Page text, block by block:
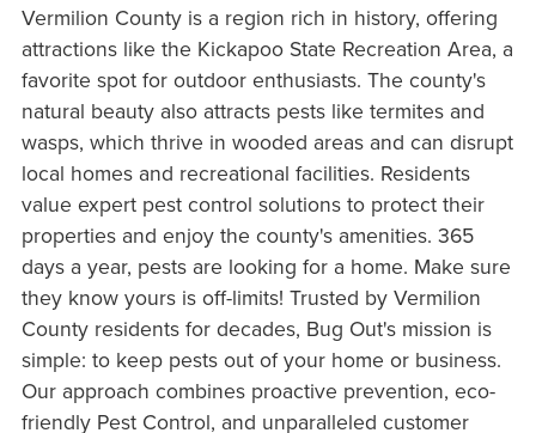
Vermilion County is a region rich in history, offering
attractions like the Kickapoo State Recreation Area, a
favorite spot for outdoor enthusiasts. The county's
natural beauty also attracts pests like termites and
wasps, which thrive in wooded areas and can disrupt
local homes and recreational facilities. Residents
value expert pest control solutions to protect their
properties and enjoy the county's amenities. 365
days a year, pests are looking for a home. Make sure
they know yours is off-limits! Trusted by Vermilion
County residents for decades, Bug Out's mission is
simple: to keep pests out of your home or business.
Our approach combines proactive prevention, eco-
friendly Pest Control, and unparalleled customer